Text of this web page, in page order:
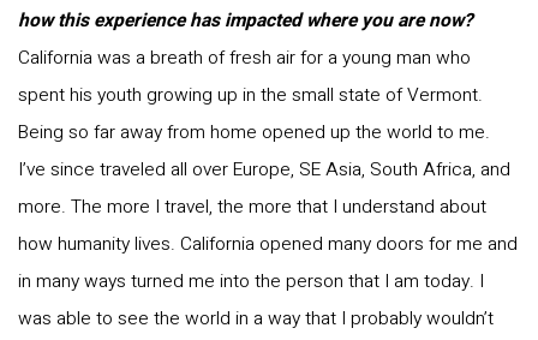
how this experience has impacted where you are now?
California was a breath of fresh air for a young man who
spent his youth growing up in the small state of Vermont.
Being so far away from home opened up the world to me.
I’ve since traveled all over Europe, SE Asia, South Africa, and
more. The more I travel, the more that I understand about
how humanity lives. California opened many doors for me and
in many ways turned me into the person that I am today. I
was able to see the world in a way that I probably wouldn’t